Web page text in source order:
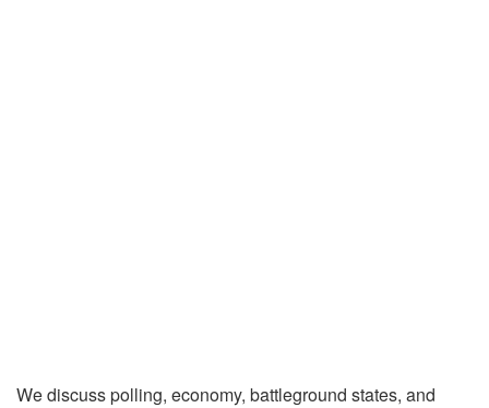
We discuss polling, economy, battleground states, and